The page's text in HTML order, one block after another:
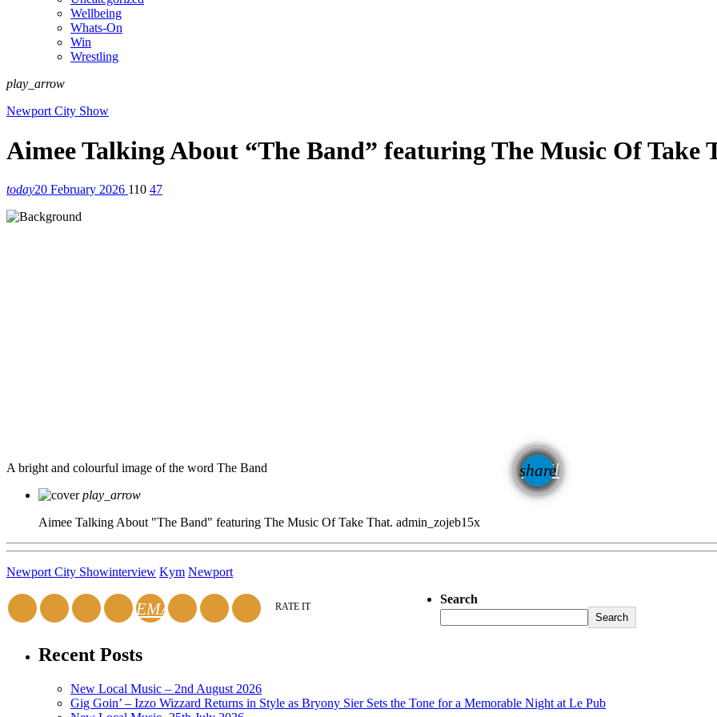
Wellbeing
Whats-On
Win
Wrestling
play_arrow
Newport City Show
Aimee Talking About “The Band” featuring The Music Of Take
today20 February 2026 110 47
share
email
A bright and colourful image of the word The Band
play_arrow
Aimee Talking About "The Band" featuring The Music Of Take That. admin_zojeb15x
Newport City Showinterview Kym Newport
EMAIL RATE IT
Search
Search
Recent Posts
New Local Music – 2nd August 2026
Gig Goin’ – Izzo Wizzard Returns in Style as Bryony Sier Sets the Tone for a Memorable Night at Le Pub